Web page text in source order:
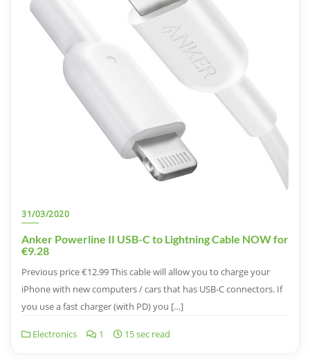
31/03/2020
Anker Powerline II USB-C to Lightning Cable NOW for
€9.28
Previous price €12.99 This cable will allow you to charge your
iPhone with new computers / cars that has USB-C connectors. If
you use a fast charger (with PD) you […]
Electronics 1 15 sec read